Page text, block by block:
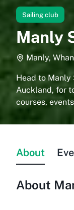
Sailing club
Manly
Manly,
Head to Manly
Auckland, for
courses,
About
About